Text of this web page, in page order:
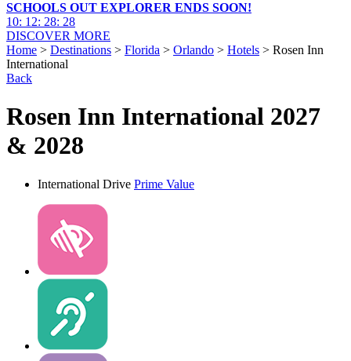
SCHOOLS OUT EXPLORER ENDS SOON!
10: 12: 28: 27
DISCOVER MORE
Home > Destinations > Florida > Orlando > Hotels > Rosen Inn
International
Back
Rosen Inn International 2027
& 2028
International Drive Prime Value